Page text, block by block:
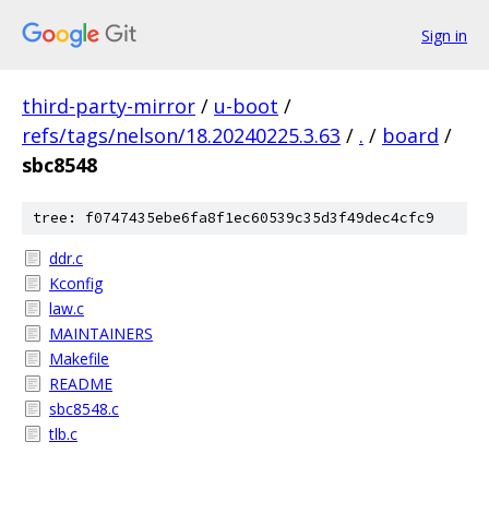
Sign in
third-party-mirror / u-boot /
refs/tags/nelson/18.20240225.3.63 / . / board /
sbc8548
tree: f0747435ebe6fa8f1ec60539c35d3f49dec4cfc9
ddr.c
Kconfig
law.c
MAINTAINERS
Makefile
README
sbc8548.c
tlb.c